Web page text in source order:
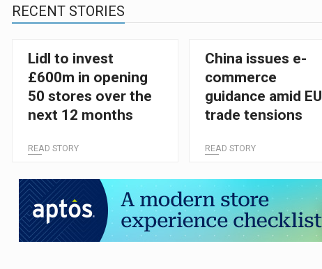
RECENT STORIES
Lidl to invest
£600m in opening
50 stores over the
next 12 months
READ STORY
China issues e-
commerce
guidance amid EU
trade tensions
READ STORY